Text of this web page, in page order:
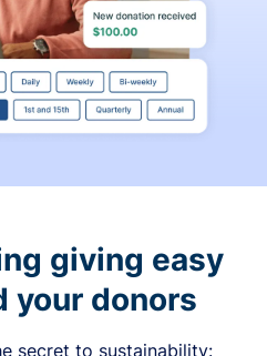
giving easy
your donors
secret to sustainability: